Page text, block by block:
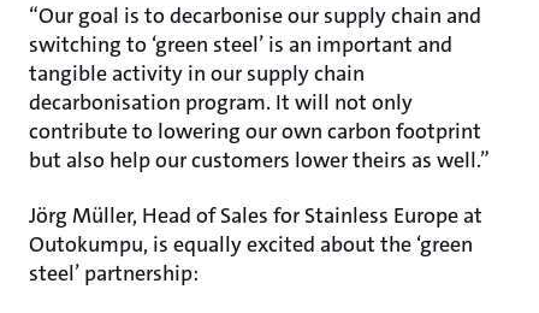
“Our goal is to decarbonise our supply chain and
switching to ‘green steel’ is an important and
tangible activity in our supply chain
decarbonisation program. It will not only
contribute to lowering our own carbon footprint
but also help our customers lower theirs as well.”
Jörg Müller, Head of Sales for Stainless Europe at
Outokumpu, is equally excited about the ‘green
steel’ partnership: